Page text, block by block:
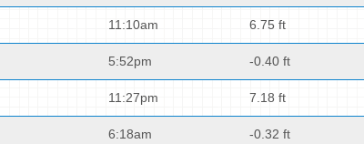
11:10am 6.75 ft
5:52pm -0.40 ft
11:27pm 7.18 ft
6:18am -0.32 ft